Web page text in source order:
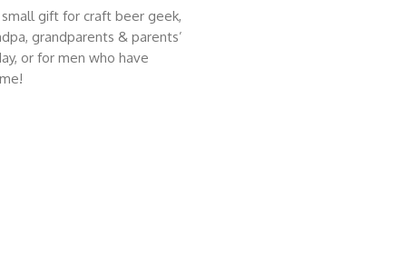
small gift for craft beer geek,
grandparents & parents’
or for men who have